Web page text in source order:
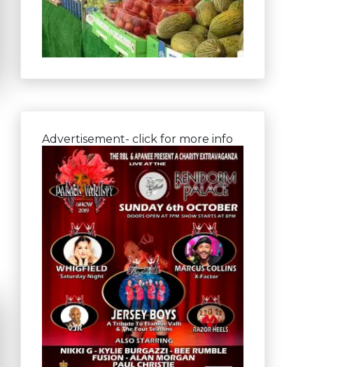
Advertisement- click for more info